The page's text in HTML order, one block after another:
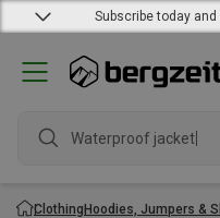
Subscribe today
Waterproof jacket
ClothingHoodies, Jumpers &